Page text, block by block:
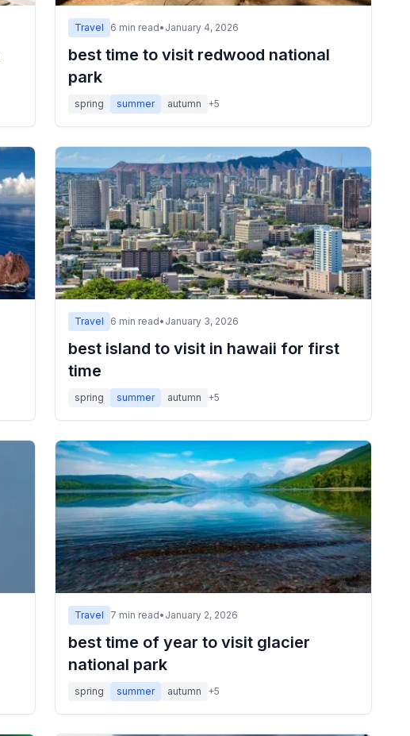
Travel 6 min read• January 4, 2026
best time to visit redwood national
park
spring summer autumn +5
Travel 6 min read• January 3, 2026
best island to visit in hawaii for first
time
spring summer autumn +5
Travel 7 min read• January 2, 2026
best time of year to visit glacier
national park
spring summer autumn +5